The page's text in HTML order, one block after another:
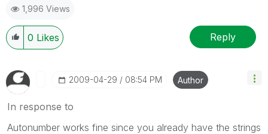
1,996 Views
0 Likes Reply
‎2009-04-29 08:54 PM Author
In response to
Autonumber works fine since you already have the strings